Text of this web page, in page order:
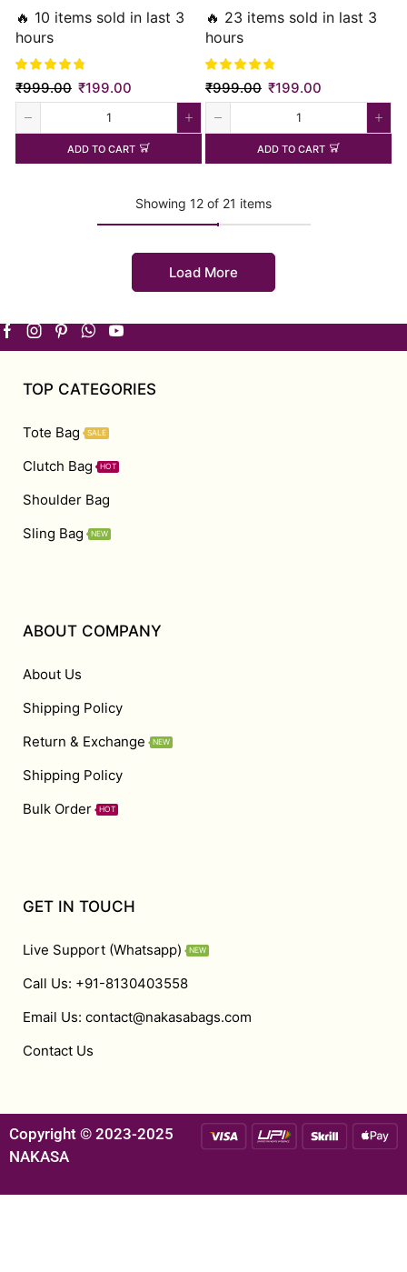
Clutch Bag
🔥 10 items sold in last 3
hours
₹999.00 ₹199.00
ADD TO CART
Clutch Bag
🔥 23 items sold in last 3
hours
₹999.00 ₹199.00
ADD TO CART
Showing 12 of 21 items
Load More
TOP CATEGORIES
Tote Bag SALE
Clutch Bag HOT
Shoulder Bag
Sling Bag
NEW
ABOUT COMPANY
About Us
Shipping Policy
Return & Exchange
NEW
Shipping Policy
Bulk Order
HOT
GET IN TOUCH
Live Support (Whatsapp) NEW
Call Us: +91-8130403558
Email Us: contact@nakasabags.com
Contact Us
Copyright © 2023-2025
NAKASA